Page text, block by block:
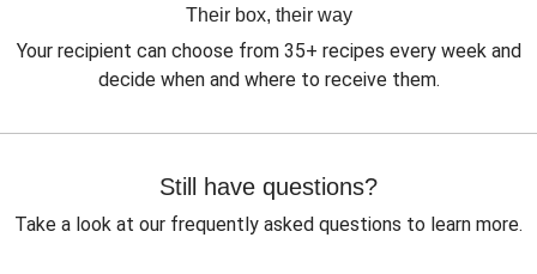
Their box, their way
Your recipient can choose from 35+ recipes every week and
decide when and where to receive them.
Still have questions?
Take a look at our frequently asked questions to learn more.